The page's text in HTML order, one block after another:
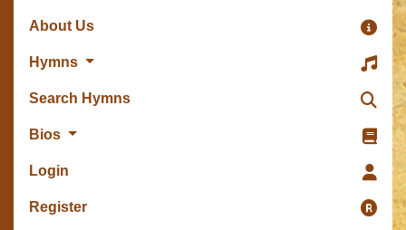
About Us
Hymns
Search Hymns
Bios
Login
Register